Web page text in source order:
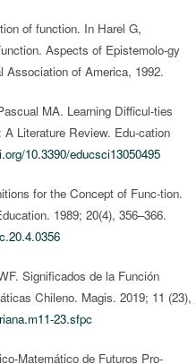
of function. In Harel G,
Aspects of Epistemolo-gy
Association of America, 1992.
MA. Learning Difficul-ties
Literature Review. Edu-cation
10.3390/educsci13050495
for the Concept of Func-tion.
1989; 20(4), 356–366.
Significados de la Función
Chileno. Magis. 2019; 11 (23),
23.sfpc
Matemático de Futuros Pro-